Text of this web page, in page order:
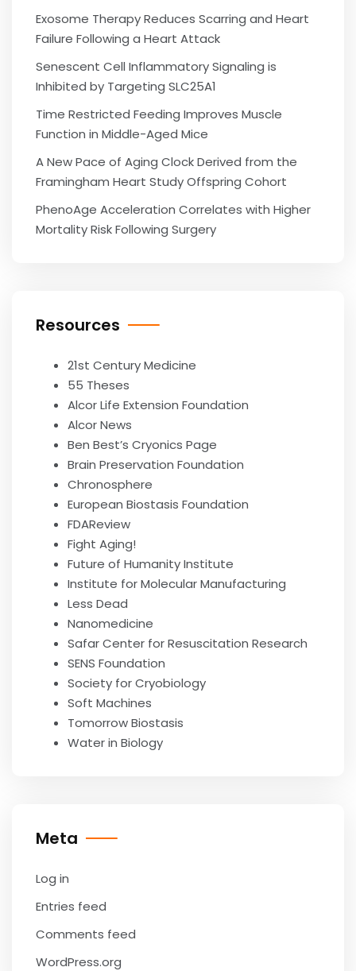
Exosome Therapy Reduces Scarring and Heart
Failure Following a Heart Attack
Senescent Cell Inflammatory Signaling is
Inhibited by Targeting SLC25A1
Time Restricted Feeding Improves Muscle
Function in Middle-Aged Mice
A New Pace of Aging Clock Derived from the
Framingham Heart Study Offspring Cohort
PhenoAge Acceleration Correlates with Higher
Mortality Risk Following Surgery
Resources
21st Century Medicine
55 Theses
Alcor Life Extension Foundation
Alcor News
Ben Best’s Cryonics Page
Brain Preservation Foundation
Chronosphere
European Biostasis Foundation
FDAReview
Fight Aging!
Future of Humanity Institute
Institute for Molecular Manufacturing
Less Dead
Nanomedicine
Safar Center for Resuscitation Research
SENS Foundation
Society for Cryobiology
Soft Machines
Tomorrow Biostasis
Water in Biology
Meta
Log in
Entries feed
Comments feed
WordPress.org